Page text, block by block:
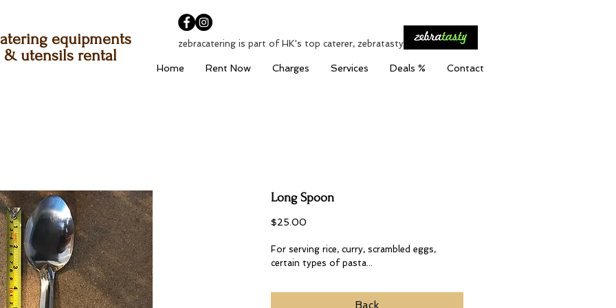
Home Rent Now Charges Services Deals % Contact
equipments
& utensils rental
zebracatering is part of HK's top caterer, zebratasty
Long Spoon
$25.00
For serving rice, curry, scrambled eggs,
certain types of pasta...
Back